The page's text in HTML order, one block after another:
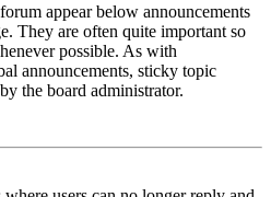
appear below announcements
They are often quite important so
possible. As with
announcements, sticky topic
the board administrator.